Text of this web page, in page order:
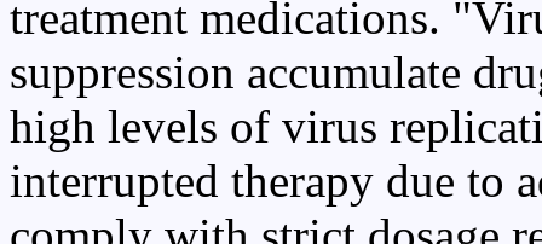
treatment medications.
suppression accumulate
high levels of virus
interrupted therapy due to